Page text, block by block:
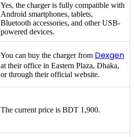
Yes, the charger is fully compatible with
Android smartphones, tablets,
Bluetooth accessories, and other USB-
powered devices.
You can buy the charger from Dexgen
at their office in Eastern Plaza, Dhaka,
or through their official website.
The current price is BDT 1,900.